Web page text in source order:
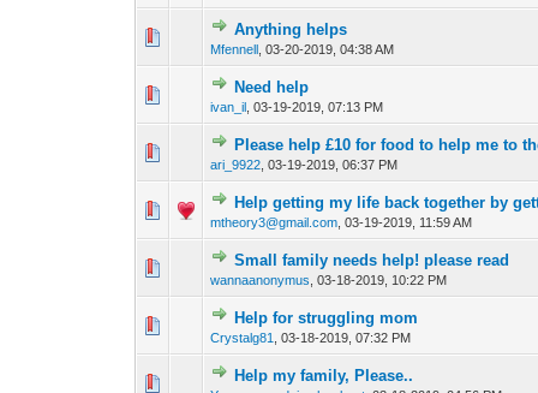
Anything helps
Mfennell ,03-20-2019, 04:38 AM
Need help
ivan_il ,03-19-2019, 07:13 PM
Please help £10 for food to help me to
ari_9922 ,03-19-2019, 06:37 PM
0 Vote(s) - 0 out of
1 2
Help getting my life back together by
mtheory3@gmail.com ,03-19-2019, 11:59 AM
0 Vote(s) - 0 out of
12
Small family needs help! please read
wannaanonymus ,03-18-2019, 10:22 PM
0 Vote(s) - 0 out of
Help for struggling mom
Crystalg81 ,03-18-2019, 07:32 PM
0 Vote(s) - 0 out of
Help my family, Please..0 Vote(s) - 0 out of